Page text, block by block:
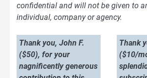
confidential and will not be given to
individual, company or agency.
Thank you, John F.
($50), for your
nagnificently generous
Thank
($10/